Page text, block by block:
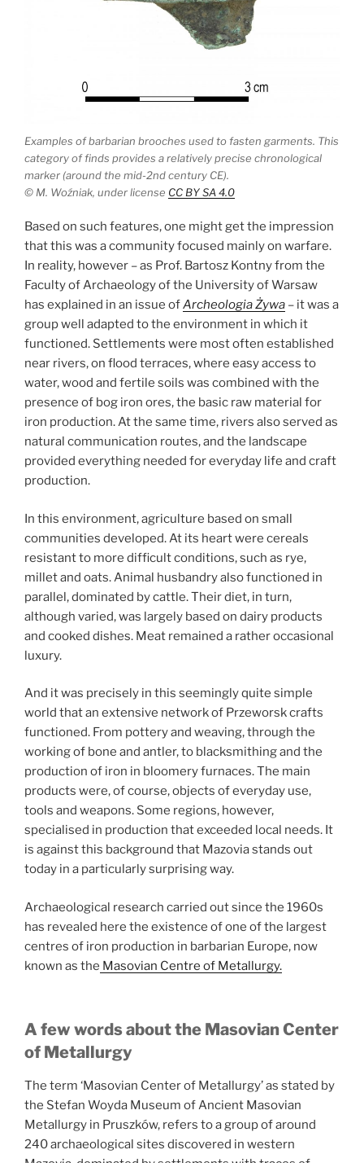
Examples of barbarian brooches used to fasten garments. This
category of finds provides a relatively precise chronological
marker (around the mid-2nd century CE).
© M. Woźniak, under license CC BY SA 4.0
Based on such features, one might get the impression
that this was a community focused mainly on warfare.
In reality, however – as Prof. Bartosz Kontny from the
Faculty of Archaeology of the University of Warsaw
has explained in an issue ofArcheologia Żywa – it was a
group well adapted to the environment in which it
functioned. Settlements were most often established
near rivers, on flood terraces, where easy access to
water, wood and fertile soils was combined with the
presence of bog iron ores, the basic raw material for
iron production. At the same time, rivers also served as
natural communication routes, and the landscape
provided everything needed for everyday life and craft
production.
In this environment, agriculture based on small
communities developed. At its heart were cereals
resistant to more difficult conditions, such as rye,
millet and oats. Animal husbandry also functioned in
parallel, dominated by cattle. Their diet, in turn,
although varied, was largely based on dairy products
and cooked dishes. Meat remained a rather occasional
luxury.
And it was precisely in this seemingly quite simple
world that an extensive network of Przeworsk crafts
functioned. From pottery and weaving, through the
working of bone and antler, to blacksmithing and the
production of iron in bloomery furnaces. The main
products were, of course, objects of everyday use,
tools and weapons. Some regions, however,
specialised in production that exceeded local needs. It
is against this background that Mazovia stands out
today in a particularly surprising way.
Archaeological research carried out since the 1960s
has revealed here the existence of one of the largest
centres of iron production in barbarian Europe, now
known as the Masovian Centre of Metallurgy.
A few words about the Masovian Center
of Metallurgy
The term ‘Masovian Center of Metallurgy’ as stated by
the Stefan Woyda Museum of Ancient Masovian
Metallurgy in Pruszków, refers to a group of around
240 archaeological sites discovered in western